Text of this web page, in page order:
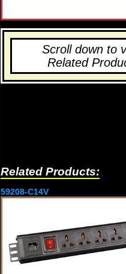
Scroll down to
Related
Related Products:
59208-C14V